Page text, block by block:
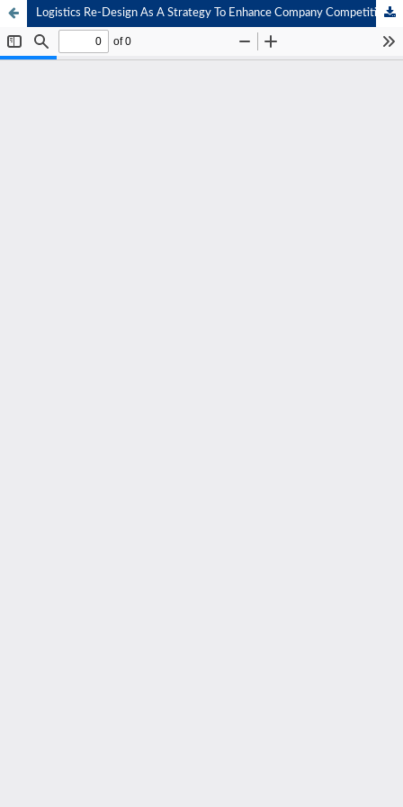
Logistics Re-Design As A Strategy To Enhance Company Competitiveness